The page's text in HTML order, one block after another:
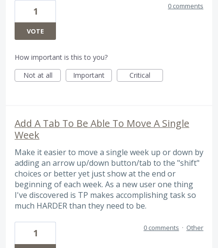
1
VOTE
0 comments
How important is this to you?
Not at all
Important Critical
Add A Tab To Be Able To Move A Single
Week
Make it easier to move a single week up or down by
adding an arrow up/down button/tab to the "shift"
choices or better yet just show at the end or
beginning of each week. As a new user one thing
I've discovered is TP makes accomplishing task so
much HARDER than they need to be.
1 0 comments · Other